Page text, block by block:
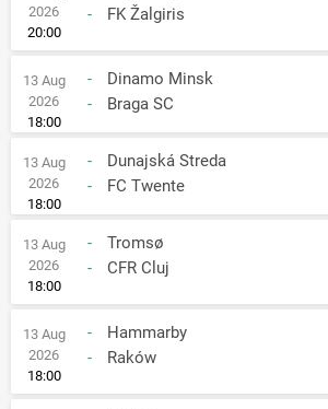
2026
20:00
-
FK Žalgiris
13 Aug
2026
18:00
-
Dinamo Minsk
-
Braga SC
13 Aug
2026
18:00
-
Dunajská Streda
-
FC Twente
13 Aug
2026
18:00
-
Tromsø
-
CFR Cluj
13 Aug
2026
18:00
-
Hammarby
-
Raków